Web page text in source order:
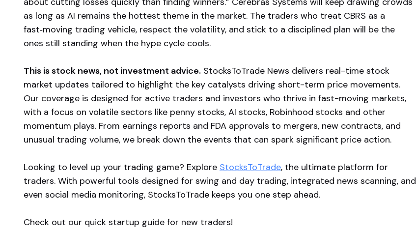
as long as AI remains the hottest theme in the market. The traders who treat CBRS as a
fast‑moving trading vehicle, respect the volatility, and stick to a disciplined plan will be the
ones still standing when the hype cycle cools.
This is stock news, not investment advice. StocksToTrade News delivers real-time stock
market updates tailored to highlight the key catalysts driving short-term price movements.
Our coverage is designed for active traders and investors who thrive in fast-moving markets,
with a focus on volatile sectors like penny stocks, AI stocks, Robinhood stocks and other
momentum plays. From earnings reports and FDA approvals to mergers, new contracts, and
unusual trading volume, we break down the events that can spark significant price action.
Looking to level up your trading game? Explore StocksToTrade, the ultimate platform for
traders. With powerful tools designed for swing and day trading, integrated news scanning, and
even social media monitoring, StocksToTrade keeps you one step ahead.
Check out our quick startup guide for new traders!